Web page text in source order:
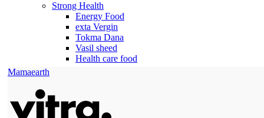
Strong Health
Energy Food
exta Vergin
Tokma Dana
Vasil sheed
Health care food
Mamaearth